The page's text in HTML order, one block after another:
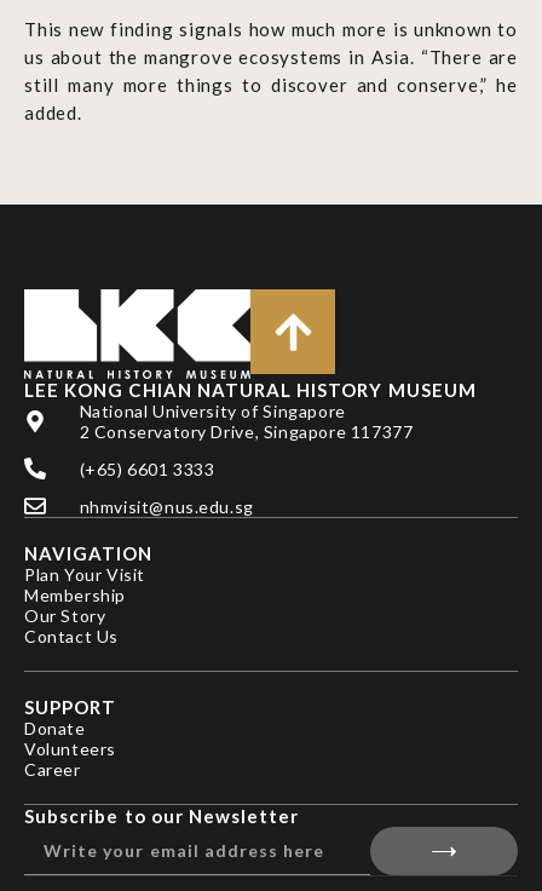
This new finding signals how much more is unknown to
us about the mangrove ecosystems in Asia. “There are
still many more things to discover and conserve,” he
added.
LEE KONG CHIAN NATURAL HISTORY MUSEUM
National University of Singapore
2 Conservatory Drive, Singapore 117377
(+65) 6601 3333
nhmvisit@nus.edu.sg
NAVIGATION
Plan Your Visit
Membership
Our Story
Contact Us
SUPPORT
Donate
Volunteers
Career
Subscribe to our Newsletter